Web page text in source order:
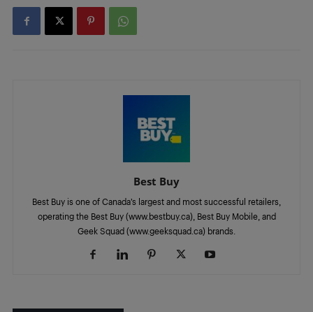
Best Buy
Best Buy is one of Canada’s largest and most successful retailers,
operating the Best Buy (www.bestbuy.ca), Best Buy Mobile, and
Geek Squad (www.geeksquad.ca) brands.